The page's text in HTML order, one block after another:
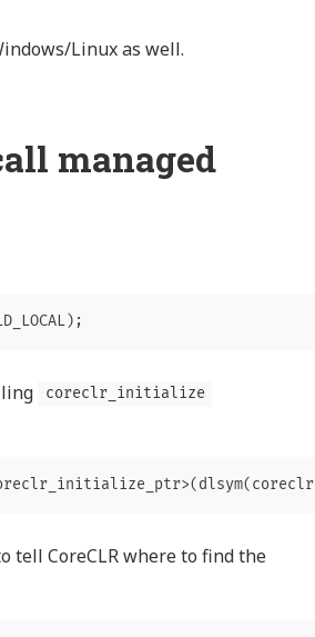
Linux as well.
managed
);
coreclr_initialize
>(dlsym(coreclr
CoreCLR where to find the